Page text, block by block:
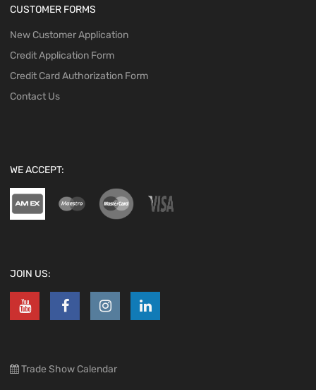
CUSTOMER FORMS
New Customer Application
Credit Application Form
Credit Card Authorization Form
Contact Us
WE ACCEPT:
JOIN US:
Trade Show Calendar